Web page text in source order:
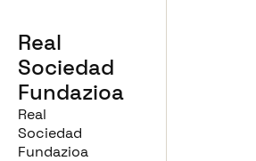
Real
Sociedad
Fundazioa
Real
Sociedad
Fundazioa